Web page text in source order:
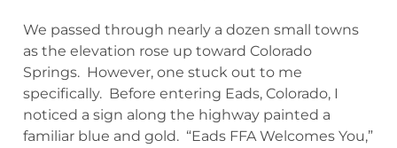
We passed through nearly a dozen small towns
as the elevation rose up toward Colorado
Springs. However, one stuck out to me
specifically. Before entering Eads, Colorado, I
noticed a sign along the highway painted a
familiar blue and gold. “Eads FFA Welcomes You,”